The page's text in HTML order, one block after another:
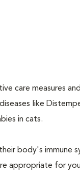
care measures
like
in cats.
body's immune
appropriate for